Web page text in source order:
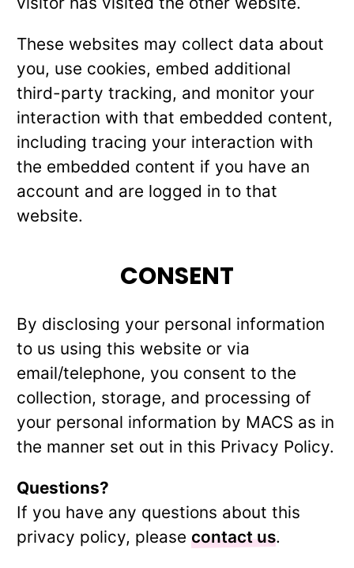
These websites may collect data about
you, use cookies, embed additional
third-party tracking, and monitor your
interaction with that embedded content,
including tracing your interaction with
the embedded content if you have an
account and are logged in to that
website.
CONSENT
By disclosing your personal information
to us using this website or via
email/telephone, you consent to the
collection, storage, and processing of
your personal information by MACS as in
the manner set out in this Privacy Policy.
Questions?
If you have any questions about this
privacy policy, please contact us.